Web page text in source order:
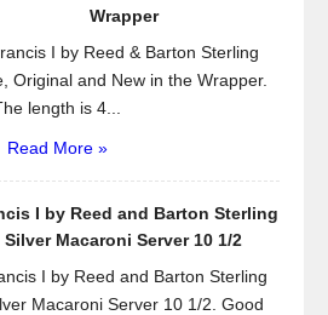
Wrapper
I by Reed & Barton Sterling
Original and New in the Wrapper.
length is 4...
Read More »
I by Reed and Barton Sterling
Silver Macaroni Server 10 1/2
I by Reed and Barton Sterling
Macaroni Server 10 1/2. Good